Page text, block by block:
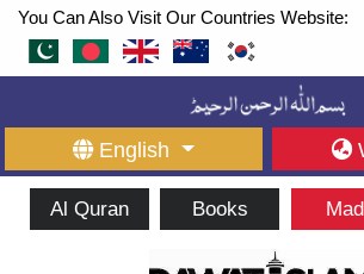
You Can Also Visit Our Countries Website:
English
Al Quran Books